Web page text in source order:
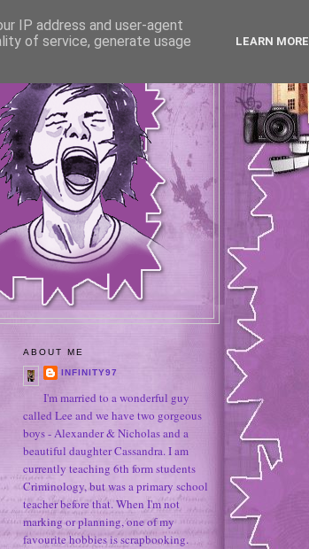
ABOUT ME
INFINITY97
I'm married to a wonderful guy
called Lee and we have two gorgeous
boys - Alexander & Nicholas and a
beautiful daughter Cassandra. I am
currently teaching 6th form students
Criminology, but was a primary school
teacher before that. When I'm not
marking or planning, one of my
favourite hobbies is scrapbooking.
IP address and user-agent
of service, generate usage
LEARN MORE